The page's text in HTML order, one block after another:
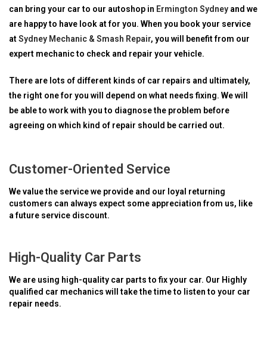
can bring your car to our autoshop in Ermington Sydney and we
are happy to have look at for you. When you book your service
atSydney Mechanic & Smash Repair, you will benefit from our
expert mechanic to check and repair your vehicle.
There are lots of different kinds of car repairs and ultimately,
the right one for you will depend on what needs fixing. We will
be able to work with you to diagnose the problem before
agreeing on which kind of repair should be carried out.
Customer-Oriented Service
We value the service we provide and our loyal returning
customers can always expect some appreciation from us, like
a future service discount.
High-Quality Car Parts
We are using high-quality car parts to fix your car. Our Highly
qualified car mechanics will take the time to listen to your car
repair needs.